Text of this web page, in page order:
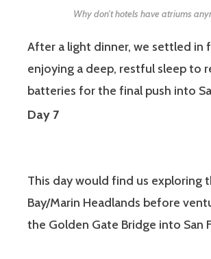
Why don’t hotels have atriums
After a light dinner, we settled in
enjoying a deep, restful sleep to
batteries for the final push into
Day 7
This day would find us exploring
Bay/Marin Headlands before
the Golden Gate Bridge into San